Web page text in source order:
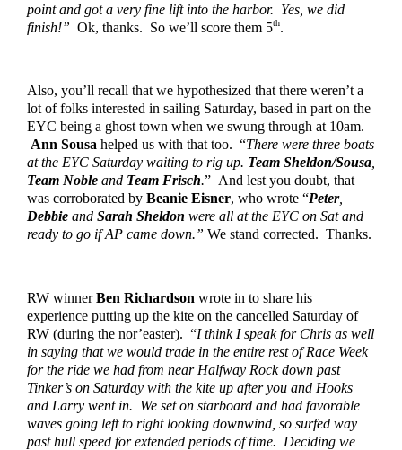
point and got a very fine lift into the harbor.  Yes, we did
finish!” Ok, thanks.  So we’ll score them 5th.
Also, you’ll recall that we hypothesized that there weren’t a
lot of folks interested in sailing Saturday, based in part on the
EYC being a ghost town when we swung through at 10am.
Ann Sousa helped us with that too.  “There were three boats
at the EYC Saturday waiting to rig up. Team Sheldon/Sousa
Team Noble and Team Frisch.”  And lest you doubt, that
was corroborated by Beanie Eisner, who wrote “Peter
Debbie and Sarah Sheldon were all at the EYC on Sat and
ready to go if AP came down.” We stand corrected.  Thanks.
RW winner Ben Richardson wrote in to share his
experience putting up the kite on the cancelled Saturday of
RW (during the nor’easter).  “I think I speak for Chris as well
in saying that we would trade in the entire rest of Race Week
for the ride we had from near Halfway Rock down past
Tinker’s on Saturday with the kite up after you and Hooks
and Larry went in.  We set on starboard and had favorable
waves going left to right looking downwind, so surfed way
past hull speed for extended periods of time.  Deciding we